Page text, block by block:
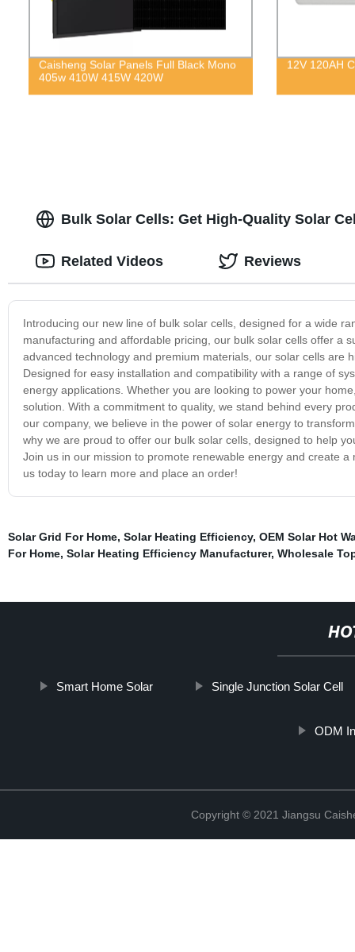
Caisheng Solar Panels Full Black Mono
405w 410W 415W 420W
12V 120AH
Bulk Solar Cells: Get High-Quality Solar
Introducing our new line of bulk solar cells, designed for a wide
manufacturing and affordable pricing, our bulk solar cells offer a
advanced technology and premium materials, our solar cells are
Designed for easy installation and compatibility with a range of
energy applications. Whether you are looking to power your
solution. With a commitment to quality, we stand behind every
our company, we believe in the power of solar energy to
why we are proud to offer our bulk solar cells, designed to help
Join us in our mission to promote renewable energy and create
us today to learn more and place an order!
Related Videos Reviews
Solar Grid For Home, Solar Heating Efficiency, OEM Solar Hot
For Home, Solar Heating Efficiency Manufacturer, Wholesale
Smart Home Solar Single Junction Solar Cell
ODM
Copyright © 2021 Jiangsu